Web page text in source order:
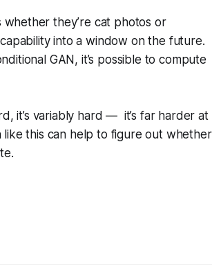
whether they’re cat photos or
into a window on the future.
GAN, it’s possible to compute
it’s variably hard — it’s far harder at
this can help to figure out whether